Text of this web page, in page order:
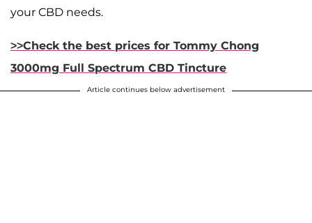
your CBD needs.
>>Check the best prices for Tommy Chong
3000mg Full Spectrum CBD Tincture
Article continues below advertisement